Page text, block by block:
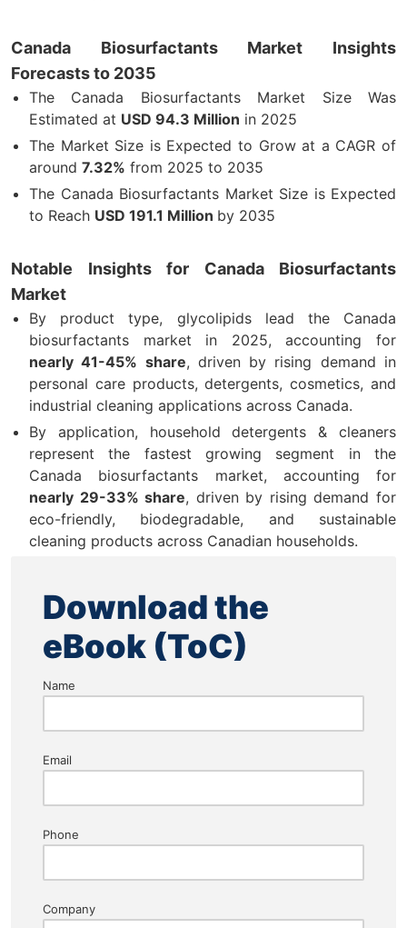
Canada Biosurfactants Market Insights
Forecasts to 2035
The Canada Biosurfactants Market Size Was
Estimated at USD 94.3 Million in 2025
The Market Size is Expected to Grow at a CAGR of
around 7.32% from 2025 to 2035
The Canada Biosurfactants Market Size is Expected
to Reach USD 191.1 Million by 2035
Notable Insights for Canada Biosurfactants
Market
By product type, glycolipids lead the Canada
biosurfactants market in 2025, accounting for
nearly 41-45% share, driven by rising demand in
personal care products, detergents, cosmetics, and
industrial cleaning applications across Canada.
By application, household detergents & cleaners
represent the fastest growing segment in the
Canada biosurfactants market, accounting for
nearly 29-33% share, driven by rising demand for
eco-friendly, biodegradable, and sustainable
cleaning products across Canadian households.
Download the
eBook (ToC)
Name
Email
Phone
Company